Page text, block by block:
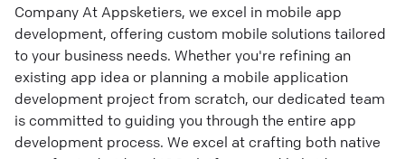
Company At Appsketiers, we excel in mobile app
development, offering custom mobile solutions tailored
to your business needs. Whether you're refining an
existing app idea or planning a mobile application
development project from scratch, our dedicated team
is committed to guiding you through the entire app
development process. We excel at crafting both native